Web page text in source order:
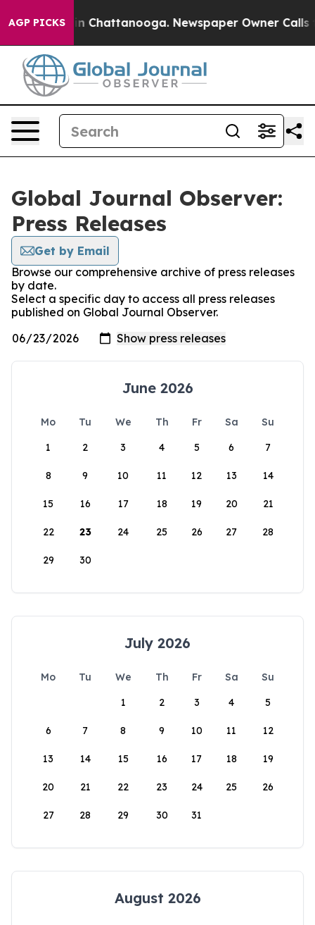
AGP PICKS
Chaos in Chattanooga. Newspaper Owner Calls
Global Journal Observer:
Press Releases
Get by Email
Browse our comprehensive archive of press releases
by date.
Select a specific day to access all press releases
published on Global Journal Observer.
June 2026
Mo Tu We Th Fr Sa
Su
1
2 3 4 5 6 7
8 9 10 11 12 13 14
15 16 17 18 19 20 21
22 23 24 25 26 27 28
29 30
July 2026
Mo Tu We Th Fr Sa
Su
1
2 3 4 5
6 7 8 9 10 11 12
13 14 15 16 17 18 19
20 21 22 23 24 25 26
27 28 29 30 31
August 2026